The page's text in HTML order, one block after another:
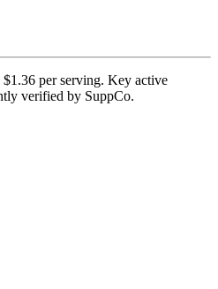
per serving. Key active
verified by SuppCo.